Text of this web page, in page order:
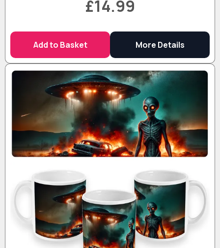
£14.99
Add to Basket More Details